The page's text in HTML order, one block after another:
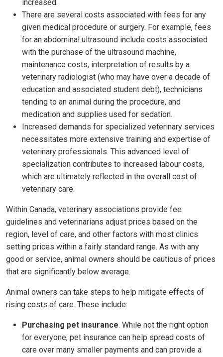
increased.
There are several costs associated with fees for any
given medical procedure or surgery. For example, fees
for an abdominal ultrasound include costs associated
with the purchase of the ultrasound machine,
maintenance costs, interpretation of results by a
veterinary radiologist (who may have over a decade of
education and associated student debt), technicians
tending to an animal during the procedure, and
medication and supplies used for sedation.
Increased demands for specialized veterinary services
necessitates more extensive training and expertise of
veterinary professionals. This advanced level of
specialization contributes to increased labour costs,
which are ultimately reflected in the overall cost of
veterinary care.
Within Canada, veterinary associations provide fee
guidelines and veterinarians adjust prices based on the
region, level of care, and other factors with most clinics
setting prices within a fairly standard range. As with any
good or service, animal owners should be cautious of prices
that are significantly below average.
Animal owners can take steps to help mitigate effects of
rising costs of care. These include:
Purchasing pet insurance. While not the right option
for everyone, pet insurance can help spread costs of
care over many smaller payments and can provide a